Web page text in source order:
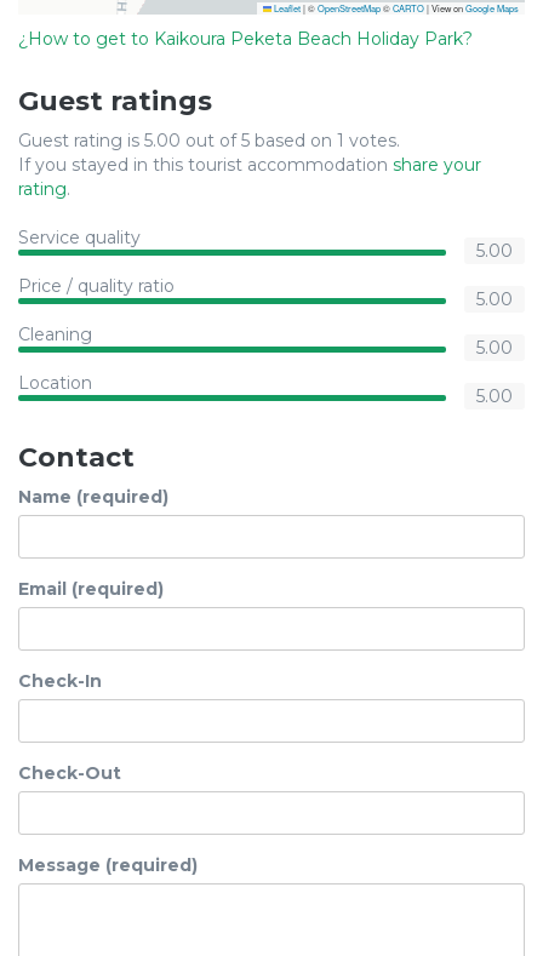
Leaflet|©OpenStreetMap©CARTO| View onGoogle Maps
¿How to get to Kaikoura Peketa Beach Holiday Park?
Guest ratings
Guest rating is 5.00 out of 5 based on 1 votes.
If you stayed in this tourist accommodation share your
rating.
Service quality
5.00
Price / quality ratio
5.00
Cleaning
5.00
Location
5.00
Contact
Name (required)
Email (required)
Check-In
Check-Out
Message (required)